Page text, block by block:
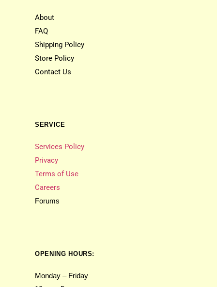
About
FAQ
Shipping Policy
Store Policy
Contact Us
SERVICE
Services Policy
Privacy
Terms of Use
Careers
Forums
OPENING HOURS:
Monday – Friday